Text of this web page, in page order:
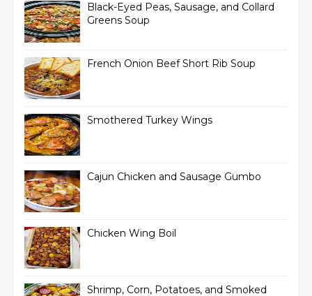
Black-Eyed Peas, Sausage, and Collard
Greens Soup
French Onion Beef Short Rib Soup
Smothered Turkey Wings
Cajun Chicken and Sausage Gumbo
Chicken Wing Boil
Shrimp, Corn, Potatoes, and Smoked